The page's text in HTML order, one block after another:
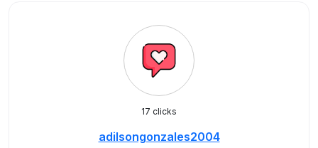
17 clicks
adilsongonzales2004